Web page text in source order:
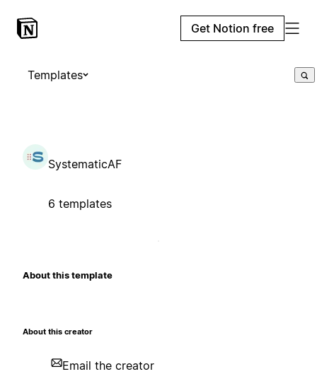
Get Notion free
Templates
SystematicAF
6 templates
About this template
About this creator
Email the creator